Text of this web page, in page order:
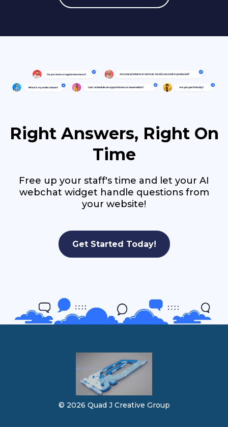
Right Answers, Right On
Time
Free up your staff's time and let your AI
webchat widget handle questions from
your website!
Get Started Today!
© 2026 Quad J Creative Group